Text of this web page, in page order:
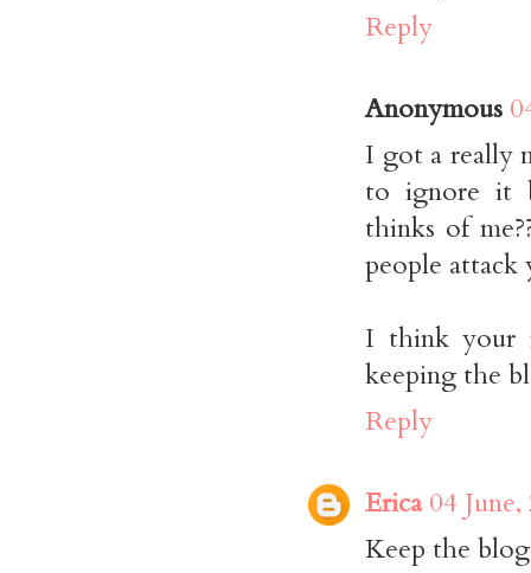
Reply
Anonymous
I got a really
to ignore it
thinks of
people attack
I think your
keeping the
Reply
Erica 04
Keep the